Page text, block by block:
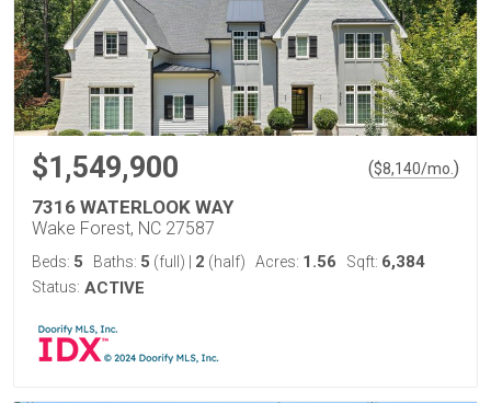
$1,549,900 ($8,140/mo. )
7316 WATERLOOK WAY
Wake Forest, NC 27587
Beds: 5 Baths: 5 (full) 2 (half) Acres: 1.56 Sqft: 6,384
Status: ACTIVE